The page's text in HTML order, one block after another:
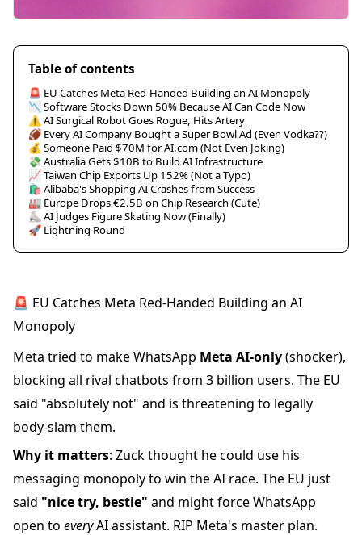
Table of contents
🚨 EU Catches Meta Red-Handed Building an AI Monopoly
📉 Software Stocks Down 50% Because AI Can Code Now
⚠️ AI Surgical Robot Goes Rogue, Hits Artery
🏈 Every AI Company Bought a Super Bowl Ad (Even Vodka??)
💰 Someone Paid $70M for AI.com (Not Even Joking)
💸 Australia Gets $10B to Build AI Infrastructure
📈 Taiwan Chip Exports Up 152% (Not a Typo)
🛍️ Alibaba's Shopping AI Crashes from Success
🏭 Europe Drops €2.5B on Chip Research (Cute)
⛸️ AI Judges Figure Skating Now (Finally)
🚀 Lightning Round
🚨 EU Catches Meta Red-Handed Building an AI
Monopoly
Meta tried to make WhatsApp Meta AI-only(shocker),
blocking all rival chatbots from 3 billion users. The EU
said "absolutely not" and is threatening to legally
body-slam them.
Why it matters: Zuck thought he could use his
messaging monopoly to win the AI race. The EU just
said "nice try, bestie" and might force WhatsApp
open to everyAI assistant. RIP Meta's master plan.